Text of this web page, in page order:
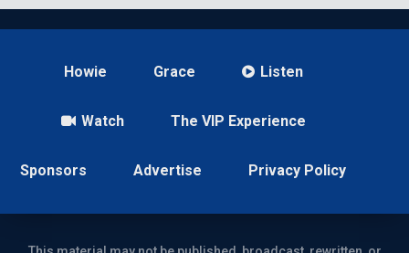
Howie Grace Listen
Watch The VIP Experience
Sponsors Advertise Privacy Policy